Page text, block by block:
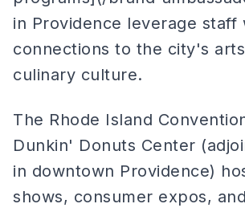
in Providence leverage staff
connections to the city's
culinary culture.
The Rhode Island
Dunkin' Donuts Center
in downtown Providence)
shows, consumer expos,